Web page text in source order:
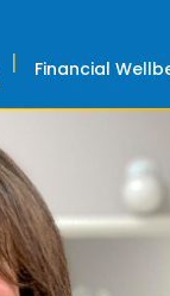
Financial